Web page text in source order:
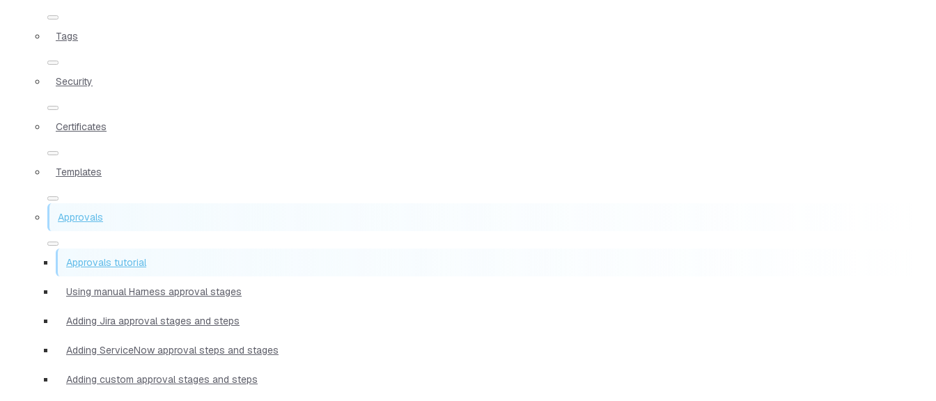
Tags
Security
Certificates
Templates
Approvals
Approvals tutorial
Using manual Harness approval stages
Adding Jira approval stages and steps
Adding ServiceNow approval steps and stages
Adding custom approval stages and steps